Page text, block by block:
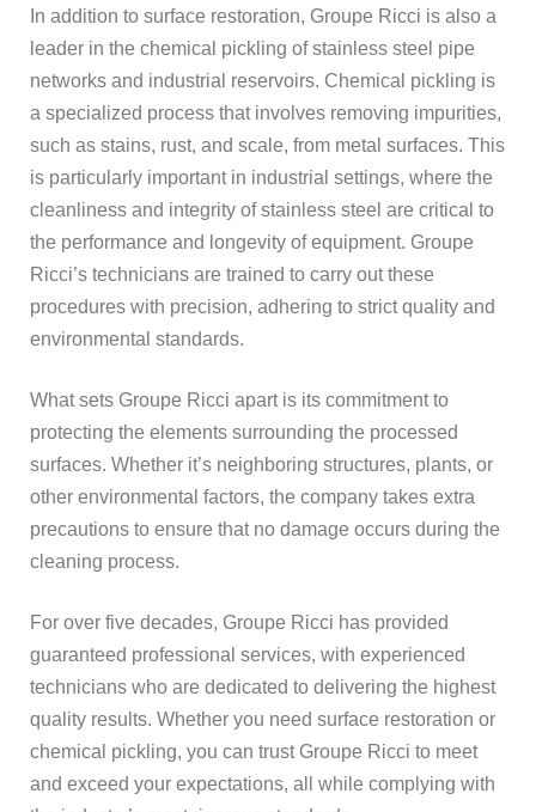
In addition to surface restoration, Groupe Ricci is also a
leader in the chemical pickling of stainless steel pipe
networks and industrial reservoirs. Chemical pickling is
a specialized process that involves removing impurities,
such as stains, rust, and scale, from metal surfaces. This
is particularly important in industrial settings, where the
cleanliness and integrity of stainless steel are critical to
the performance and longevity of equipment. Groupe
Ricci’s technicians are trained to carry out these
procedures with precision, adhering to strict quality and
environmental standards.
What sets Groupe Ricci apart is its commitment to
protecting the elements surrounding the processed
surfaces. Whether it’s neighboring structures, plants, or
other environmental factors, the company takes extra
precautions to ensure that no damage occurs during the
cleaning process.
For over five decades, Groupe Ricci has provided
guaranteed professional services, with experienced
technicians who are dedicated to delivering the highest
quality results. Whether you need surface restoration or
chemical pickling, you can trust Groupe Ricci to meet
and exceed your expectations, all while complying with